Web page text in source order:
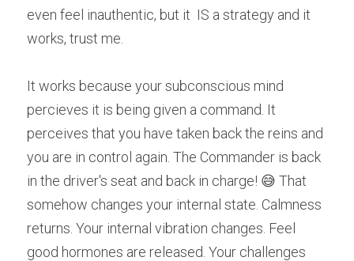
even feel inauthentic, but it  IS a strategy and it
works, trust me.
It works because your subconscious mind
percieves it is being given a command. It
perceives that you have taken back the reins and
you are in control again. The Commander is back
in the driver's seat and back in charge! 😅 That
somehow changes your internal state. Calmness
returns. Your internal vibration changes. Feel
good hormones are released. Your challenges